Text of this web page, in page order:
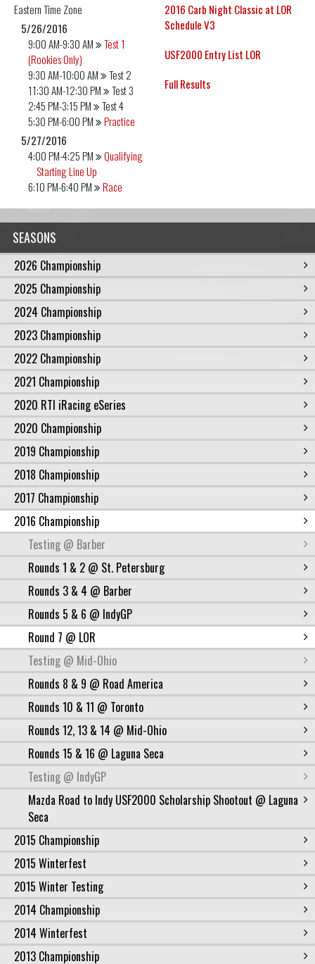
SEASONS
2026 Championship
2025 Championship
2024 Championship
2023 Championship
2022 Championship
2021 Championship
2020 RTI iRacing eSeries
2020 Championship
2019 Championship
2018 Championship
2017 Championship
2016 Championship
Testing @ Barber
Rounds 1 & 2 @ St. Petersburg
Rounds 3 & 4 @ Barber
Rounds 5 & 6 @ IndyGP
Round 7 @ LOR
Testing @ Mid-Ohio
Rounds 8 & 9 @ Road America
Rounds 10 & 11 @ Toronto
Rounds 12, 13 & 14 @ Mid-Ohio
Rounds 15 & 16 @ Laguna Seca
Testing @ IndyGP
Mazda Road to Indy USF2000 Scholarship Shootout @ Laguna
Seca
2015 Championship
2015 Winterfest
2015 Winter Testing
2014 Championship
2014 Winterfest
2013 Championship
2016 Carb Night Classic at LOR
Schedule V3
USF2000 Entry List LOR
Full Results
EasternTime Zone
5/26/2016
9:00 AM-9:30 AM
Test 1
(Rookies Only)
9:30 AM-10:00 AM
Test 2
11:30 AM-12:30 PM
Test 3
2:45 PM-3:15 PM
Test 4
5:30 PM-6:00 PM
Practice
5/27/2016
4:00 PM-4:25 PM
Qualifying
Starting Line Up
6:10 PM-6:40 PM
Race